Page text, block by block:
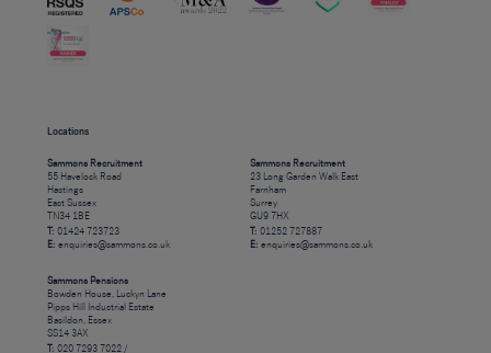
Locations
Sammons Recruitment
55 Havelock Road
Hastings
East Sussex
TN34 1BE
T: 01424 723723
E: enquiries@sammons.co.uk
Sammons Recruitment
23 Long Garden Walk East
Farnham
Surrey
GU9 7HX
T: 01252 727887
E: enquiries@sammons.co.uk
Sammons Pensions
Bowden House, Luckyn Lane
Pipps Hill Industrial Estate
Basildon, Essex
SS14 3AX
T: 020 7293 7022 /